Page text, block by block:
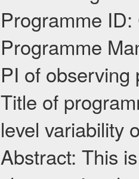
Programme ID:
Programme
PI of
Title of
level variability
Abstract: This